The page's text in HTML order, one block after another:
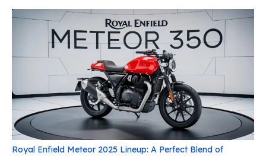
Royal Enfield Meteor 2025 Lineup: A Perfect Blend of